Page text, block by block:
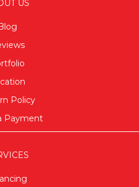
US
Policy
Payment